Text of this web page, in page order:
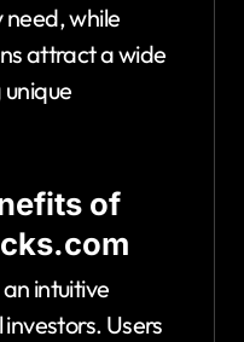
need, while
attract a wide
of
intuitive
Users